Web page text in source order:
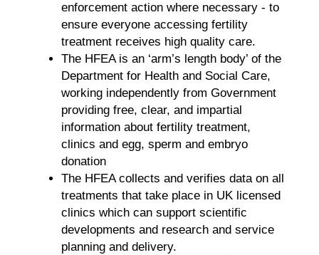
enforcement action where necessary - to
ensure everyone accessing fertility
treatment receives high quality care.
The HFEA is an ‘arm’s length body’ of the
Department for Health and Social Care,
working independently from Government
providing free, clear, and impartial
information about fertility treatment,
clinics and egg, sperm and embryo
donation
The HFEA collects and verifies data on all
treatments that take place in UK licensed
clinics which can support scientific
developments and research and service
planning and delivery.